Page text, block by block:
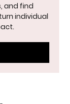
and find
individual